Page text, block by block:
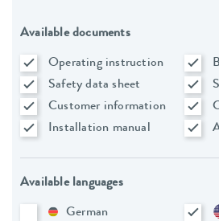
Available documents
Operating instruction
Safety data sheet
Customer information
Installation manual
Available languages
German